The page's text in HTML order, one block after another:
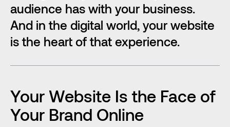
audience has with your business.
And in the digital world, your website
is the heart of that experience.
Your Website Is the Face of
Your Brand Online